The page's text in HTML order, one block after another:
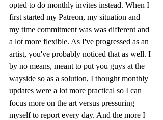
opted to do monthly invites instead. When I
first started my Patreon, my situation and
my time commitment was was different and
a lot more flexible. As I've progressed as an
artist, you've probably noticed that as well. I
by no means, meant to put you guys at the
wayside so as a solution, I thought monthly
updates were a lot more practical so I can
focus more on the art versus pressuring
myself to report every day. And the more I